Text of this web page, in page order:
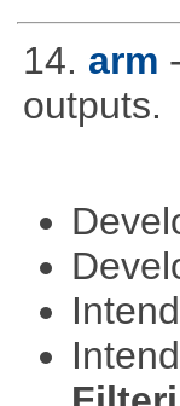
14. arm
outputs.